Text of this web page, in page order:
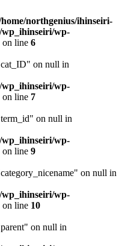
northgenius/ihinseiri-
wp-
on line 6
on null in
wp-
on line 7
on null in
wp-
on line 9
on null in
wp-
on line 10
on null in